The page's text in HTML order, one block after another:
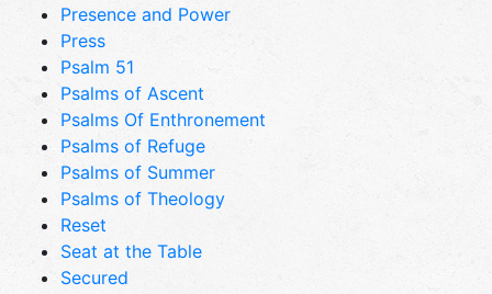
Presence and Power
Press
Psalm 51
Psalms of Ascent
Psalms Of Enthronement
Psalms of Refuge
Psalms of Summer
Psalms of Theology
Reset
Seat at the Table
Secured